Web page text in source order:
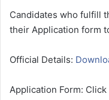
Candidates who fulfill
their Application form
Official Details:
Application Form: